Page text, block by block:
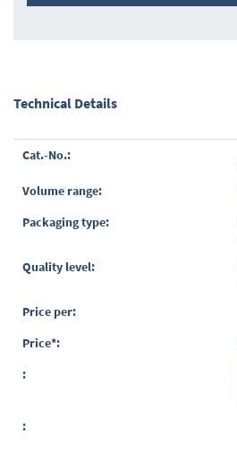
Technical Details
Grouped
items